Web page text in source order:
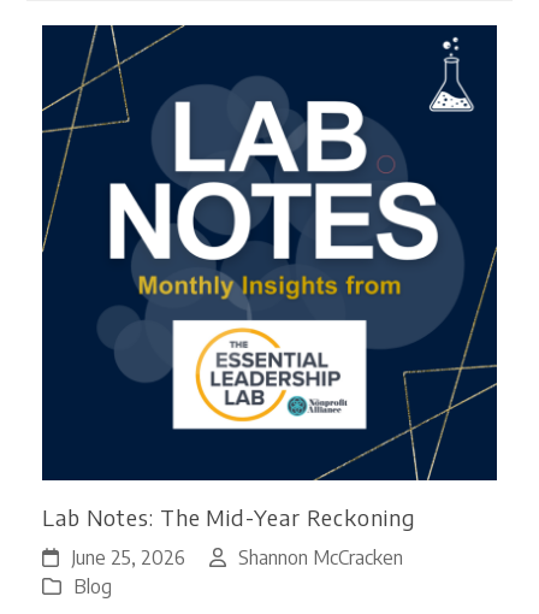
Lab Notes: The Mid-Year Reckoning
June 25, 2026
Shannon McCracken
Blog